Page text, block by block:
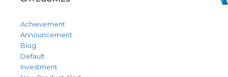
Achievement
Announcement
Blog
Default
Investment